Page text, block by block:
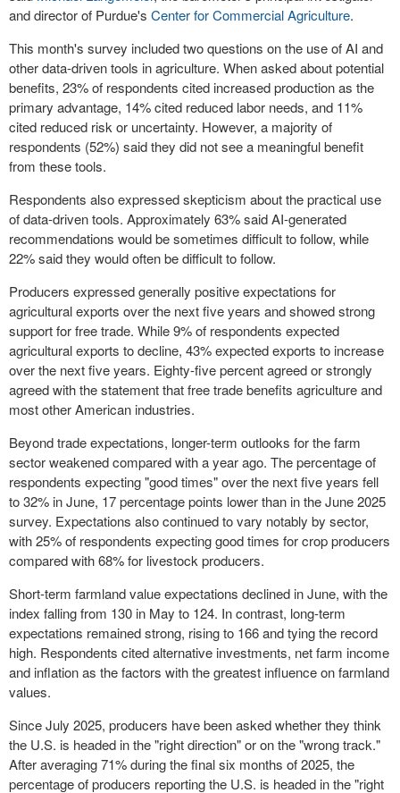
and director of Purdue's Center for Commercial Agriculture.
This month's survey included two questions on the use of AI and
other data-driven tools in agriculture. When asked about potential
benefits, 23% of respondents cited increased production as the
primary advantage, 14% cited reduced labor needs, and 11%
cited reduced risk or uncertainty. However, a majority of
respondents (52%) said they did not see a meaningful benefit
from these tools.
Respondents also expressed skepticism about the practical use
of data-driven tools. Approximately 63% said AI-generated
recommendations would be sometimes difficult to follow, while
22% said they would often be difficult to follow.
Producers expressed generally positive expectations for
agricultural exports over the next five years and showed strong
support for free trade. While 9% of respondents expected
agricultural exports to decline, 43% expected exports to increase
over the next five years. Eighty-five percent agreed or strongly
agreed with the statement that free trade benefits agriculture and
most other American industries.
Beyond trade expectations, longer-term outlooks for the farm
sector weakened compared with a year ago. The percentage of
respondents expecting "good times" over the next five years fell
to 32% in June, 17 percentage points lower than in the June 2025
survey. Expectations also continued to vary notably by sector,
with 25% of respondents expecting good times for crop producers
compared with 68% for livestock producers.
Short-term farmland value expectations declined in June, with the
index falling from 130 in May to 124. In contrast, long-term
expectations remained strong, rising to 166 and tying the record
high. Respondents cited alternative investments, net farm income
and inflation as the factors with the greatest influence on farmland
values.
Since July 2025, producers have been asked whether they think
the U.S. is headed in the "right direction" or on the "wrong track."
After averaging 71% during the final six months of 2025, the
percentage of producers reporting the U.S. is headed in the "right